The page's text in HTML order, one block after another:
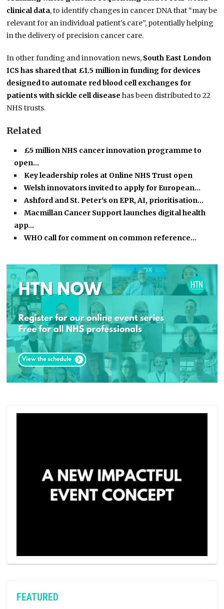
clinical data, to identify changes in cancer DNA that “may be
relevant for an individual patient’s care”, potentially helping
in the delivery of precision cancer care.
In other funding and innovation news, South East London
ICS has shared that £1.5 million in funding for devices
designed to automate red blood cell exchanges for
patients with sickle cell disease has been distributed to 22
NHS trusts.
Related
£5 million NHS cancer innovation programme to
open…
Key leadership roles at Online NHS Trust open
Welsh innovators invited to apply for European…
Ashford and St. Peter's on EPR, AI, prioritisation…
Macmillan Cancer Support launches digital health
app…
WHO call for comment on common reference…
FEATURED